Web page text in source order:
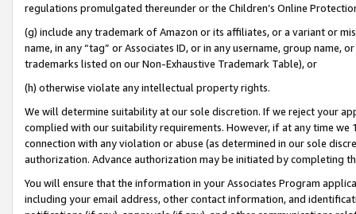
regulations promulgated thereunder or the Children’s Online
(g) include any trademark of Amazon or its affiliates, or a variant or
name, in any “tag” or Associates ID, or in any username, group
trademarks listed on our Non-Exhaustive Trademark Table), or
(h) otherwise violate any intellectual property rights.
We will determine suitability at our sole discretion. If we reject your
complied with our suitability requirements. However, if at any time
connection with any violation or abuse (as determined in our sole
authorization. Advance authorization may be initiated by completing
You will ensure that the information in your Associates Program
including your email address, other contact information, and